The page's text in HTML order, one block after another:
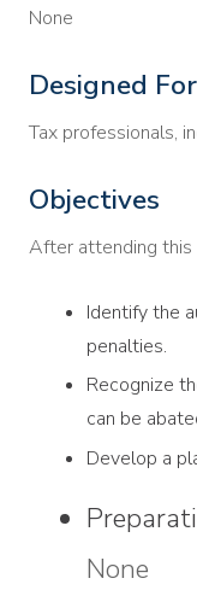
None
Designed For
Tax professionals,
Objectives
After attending this
Identify the
penalties.
Recognize
can be
Develop a
None